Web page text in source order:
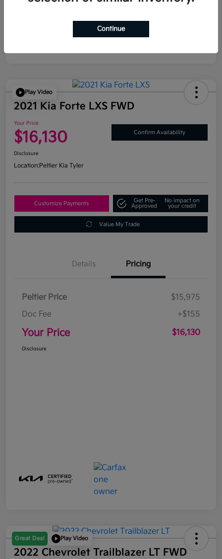
Play Video
2021 Kia Forte LXS FWD
Your Price
$16,130 Confirm Availability
Disclosure
Location:Peltier Kia Tyler
Customize Payments
Get Pre-
Approved
No impact on
your credit
Value My Trade
Details Pricing
Peltier Price
$15,975
Doc Fee
+$155
Your Price $16,130
Disclosure
Great Deal Play Video
2022 Chevrolet Trailblazer LT FWD
Continue